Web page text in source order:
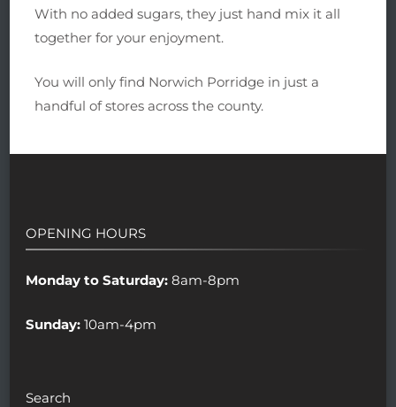
With no added sugars, they just hand mix it all
together for your enjoyment.
You will only find Norwich Porridge in just a
handful of stores across the county.
OPENING HOURS
Monday to Saturday: 8am-8pm
Sunday: 10am-4pm
Search